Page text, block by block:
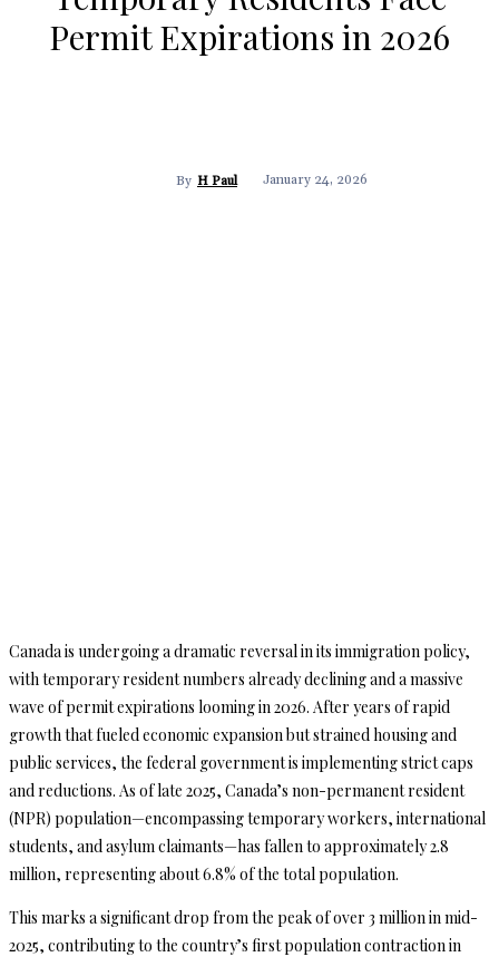
Permit Expirations in 2026
By H Paul January 24, 2026
Canada is undergoing a dramatic reversal in its immigration policy,
with temporary resident numbers already declining and a massive
wave of permit expirations looming in 2026. After years of rapid
growth that fueled economic expansion but strained housing and
public services, the federal government is implementing strict caps
and reductions. As of late 2025, Canada’s non-permanent resident
(NPR) population—encompassing temporary workers, international
students, and asylum claimants—has fallen to approximately 2.8
million, representing about 6.8% of the total population.
This marks a significant drop from the peak of over 3 million in mid-
2025, contributing to the country’s first population contraction in